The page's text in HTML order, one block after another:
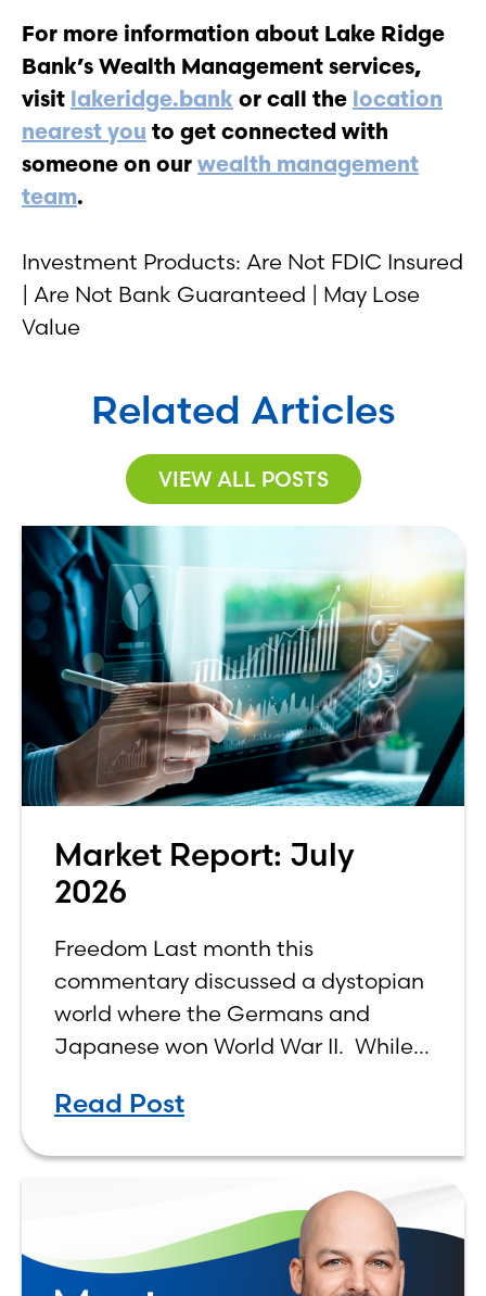
For more information about Lake Ridge
Bank’s Wealth Management services,
visit lakeridge.bank or call the location
nearest you to get connected with
someone on our wealth management
team.
Investment Products: Are Not FDIC Insured
| Are Not Bank Guaranteed | May Lose
Value
Related Articles
VIEW ALL POSTS
Market Report: July
2026
Freedom Last month this
commentary discussed a dystopian
world where the Germans and
Japanese won World War II. While
on the economic realities of what
Read Post